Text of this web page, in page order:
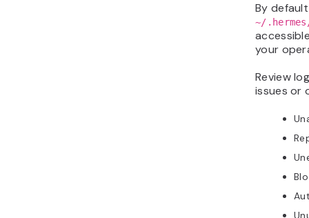
By
~/
your
Review
issues or